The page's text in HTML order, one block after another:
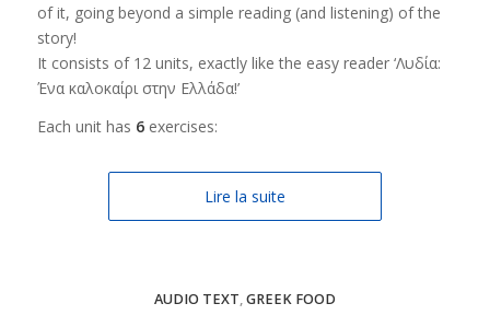
of it, going beyond a simple reading (and listening) of the
story!
It consists of 12 units, exactly like the easy reader ‘Λυδία:
Ένα καλοκαίρι στην Ελλάδα!’
Each unit has 6exercises:
Lire la suite
AUDIO TEXT,GREEK FOOD